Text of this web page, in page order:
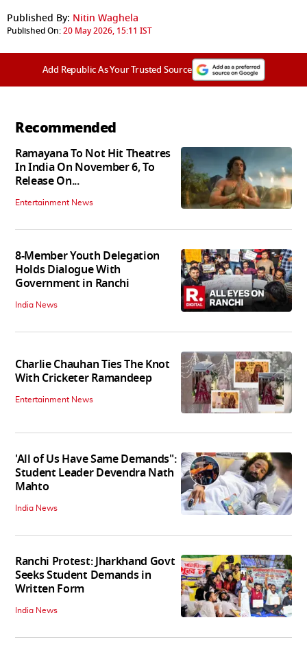
Published By: Nitin Waghela
Published On:20 May 2026, 15:11 IST
Add Republic As Your Trusted Source
Recommended
Ramayana To Not Hit Theatres
In India On November 6, To
Release On...
Entertainment News
8-Member Youth Delegation
Holds Dialogue With
Government in Ranchi
India News
Charlie Chauhan Ties The Knot
With Cricketer Ramandeep
Entertainment News
'All of Us Have Same Demands":
Student Leader Devendra Nath
Mahto
India News
Ranchi Protest: Jharkhand Govt
Seeks Student Demands in
Written Form
India News